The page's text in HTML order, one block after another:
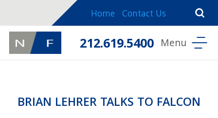
Home Contact Us
212.619.5400
BRIAN LEHRER TALKS TO FALCON